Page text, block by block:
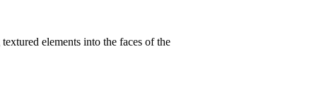
elements into the faces of the